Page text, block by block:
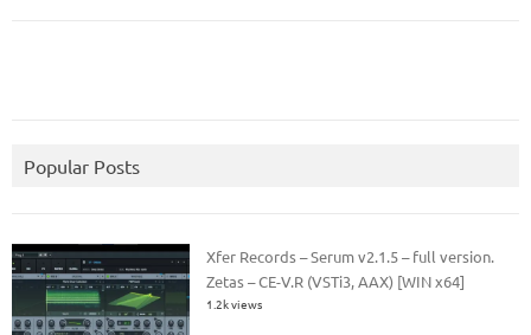
Popular Posts
Xfer Records – Serum v2.1.5 – full version.
Zetas – CE-V.R (VSTi3, AAX) [WIN x64]
1.2k views